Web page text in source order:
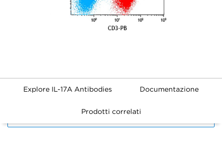
Explore IL-17A Antibodies Documentazione
Prodotti correlati